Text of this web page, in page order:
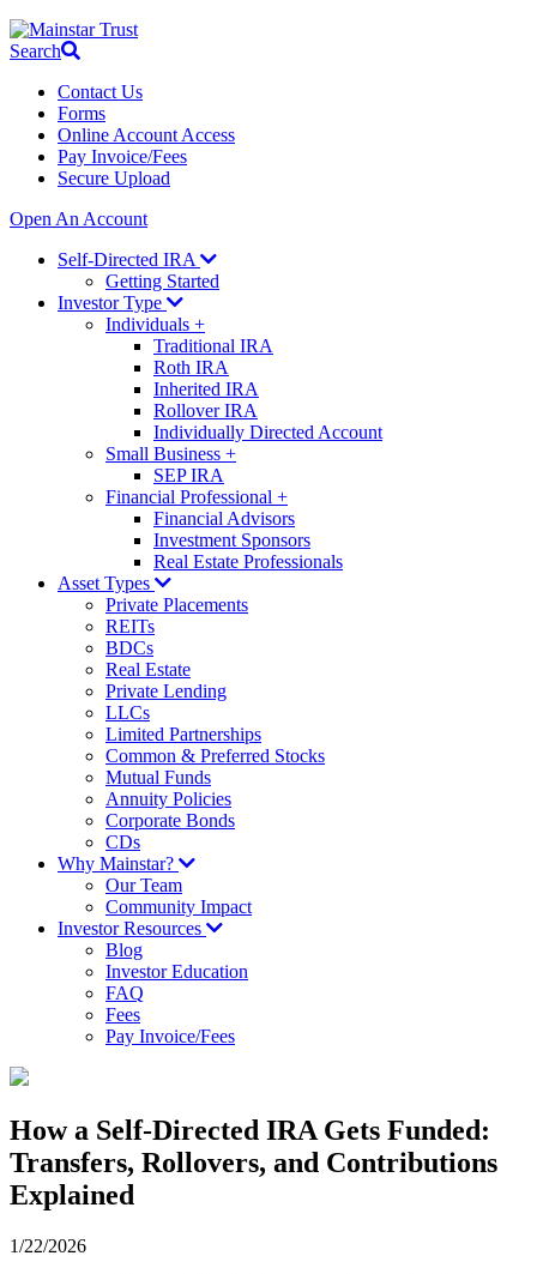
Search
Contact Us
Forms
Online Account Access
Pay Invoice/Fees
Secure Upload
Open An Account
Self-Directed IRA
Getting Started
Investor Type
Individuals +
Traditional IRA
Roth IRA
Inherited IRA
Rollover IRA
Individually Directed Account
Small Business +
SEP IRA
Financial Professional +
Financial Advisors
Investment Sponsors
Real Estate Professionals
Asset Types
Private Placements
REITs
BDCs
Real Estate
Private Lending
LLCs
Limited Partnerships
Common & Preferred Stocks
Mutual Funds
Annuity Policies
Corporate Bonds
CDs
Why Mainstar?
Our Team
Community Impact
Investor Resources
Blog
Investor Education
FAQ
Fees
Pay Invoice/Fees
How a Self-Directed IRA Gets Funded:
Transfers, Rollovers, and Contributions
Explained
1/22/2026